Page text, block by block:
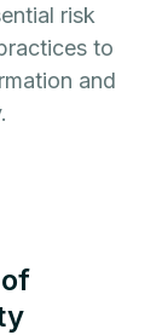
risk
to
and